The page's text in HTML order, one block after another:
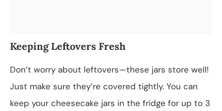
Keeping Leftovers Fresh
Don’t worry about leftovers—these jars store well!
Just make sure they’re covered tightly. You can
keep your cheesecake jars in the fridge for up to 3